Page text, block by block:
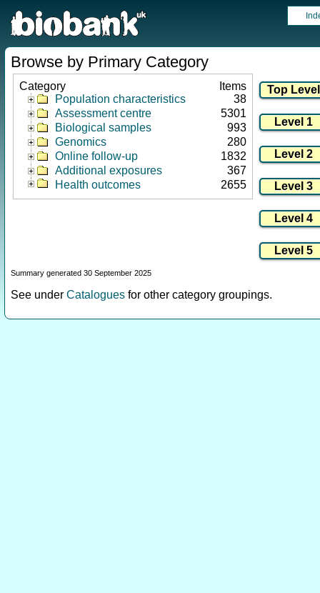
Browse by Primary Category
Category
Items
Population characteristics
38
Assessment centre
5301
Biological samples
993
Genomics
280
Online follow-up
1832
Additional exposures
367
Health outcomes
2655
Summary generated 30 September 2025
See under Catalogues for other category groupings.